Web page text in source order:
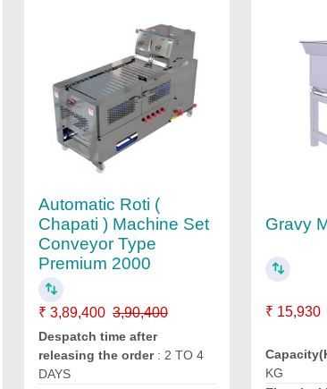
Automatic Roti (
Chapati ) Machine Set
Conveyor Type
Premium 2000
₹ 3,89,400 3,90,400
Despatch time after
releasing the order: 2 TO 4
DAYS
Gravy
₹ 15,930
KG